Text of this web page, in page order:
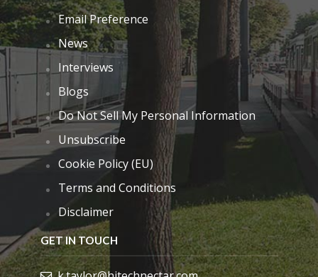
Email Preference
News
Interviews
Blogs
Do Not Sell My Personal Information
Unsubscribe
Cookie Policy (EU)
Terms and Conditions
Disclaimer
GET IN TOUCH